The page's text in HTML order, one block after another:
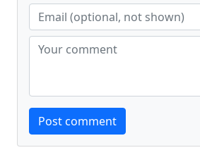
Website
Post comment